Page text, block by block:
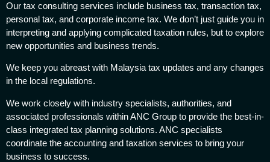
Our tax consulting services include business tax, transaction tax,
personal tax, and corporate income tax. We don’t just guide you in
interpreting and applying complicated taxation rules, but to explore
new opportunities and business trends.
We keep you abreast with Malaysia tax updates and any changes
in the local regulations.
We work closely with industry specialists, authorities, and
associated professionals within ANC Group to provide the best-in-
class integrated tax planning solutions. ANC specialists
coordinate the accounting and taxation services to bring your
business to success.